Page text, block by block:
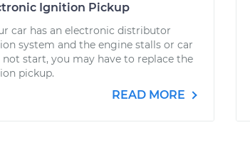
Ignition Pickup
car has an electronic distributor
system and the engine stalls or car
not start, you may have to replace the
pickup.
READ MORE